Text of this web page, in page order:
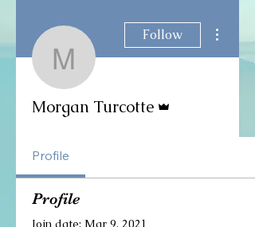
Morgan Turcotte
Follow
Morgan Turcotte
Profile
Profile
Join date: Mar 9, 2021